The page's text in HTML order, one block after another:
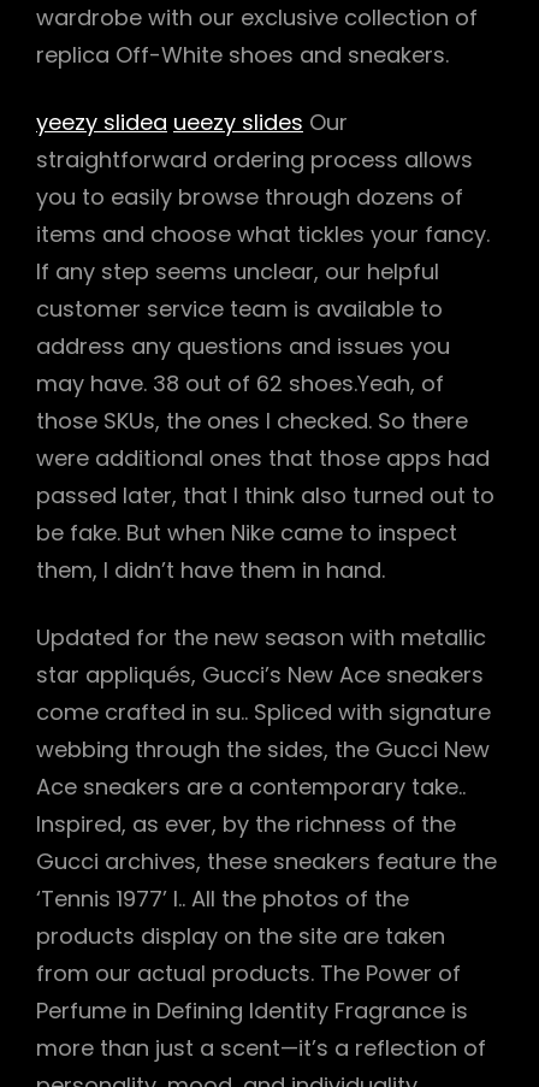
wardrobe with our exclusive collection of
replica Off-White shoes and sneakers.
yeezy slidea ueezy slides Our
straightforward ordering process allows
you to easily browse through dozens of
items and choose what tickles your fancy.
If any step seems unclear, our helpful
customer service team is available to
address any questions and issues you
may have. 38 out of 62 shoes.Yeah, of
those SKUs, the ones I checked. So there
were additional ones that those apps had
passed later, that I think also turned out to
be fake. But when Nike came to inspect
them, I didn’t have them in hand.
Updated for the new season with metallic
star appliqués, Gucci’s New Ace sneakers
come crafted in su.. Spliced with signature
webbing through the sides, the Gucci New
Ace sneakers are a contemporary take..
Inspired, as ever, by the richness of the
Gucci archives, these sneakers feature the
‘Tennis 1977’ l.. All the photos of the
products display on the site are taken
from our actual products. The Power of
Perfume in Defining Identity Fragrance is
more than just a scent—it’s a reflection of